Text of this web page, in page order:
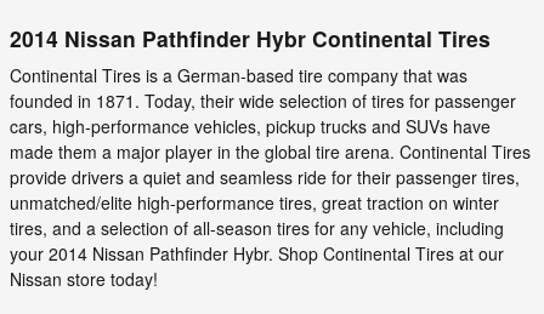
2014 Nissan Pathfinder Hybr Continental Tires
Continental Tires is a German-based tire company that was
founded in 1871. Today, their wide selection of tires for passenger
cars, high-performance vehicles, pickup trucks and SUVs have
made them a major player in the global tire arena. Continental Tires
provide drivers a quiet and seamless ride for their passenger tires,
unmatched/elite high-performance tires, great traction on winter
tires, and a selection of all-season tires for any vehicle, including
your 2014 Nissan Pathfinder Hybr. Shop Continental Tires at our
Nissan store today!